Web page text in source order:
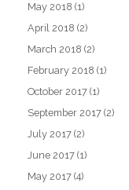
May 2018 (1)
April 2018 (2)
March 2018 (2)
February 2018 (1)
October 2017 (1)
September 2017 (2)
July 2017 (2)
June 2017 (1)
May 2017 (4)